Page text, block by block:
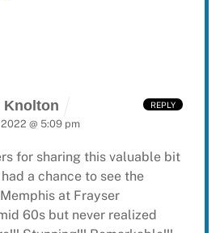
Knolton
2022 @ 5:09 pm
for sharing this valuable bit
a chance to see the
at Frayser
60s but never realized
REPLY